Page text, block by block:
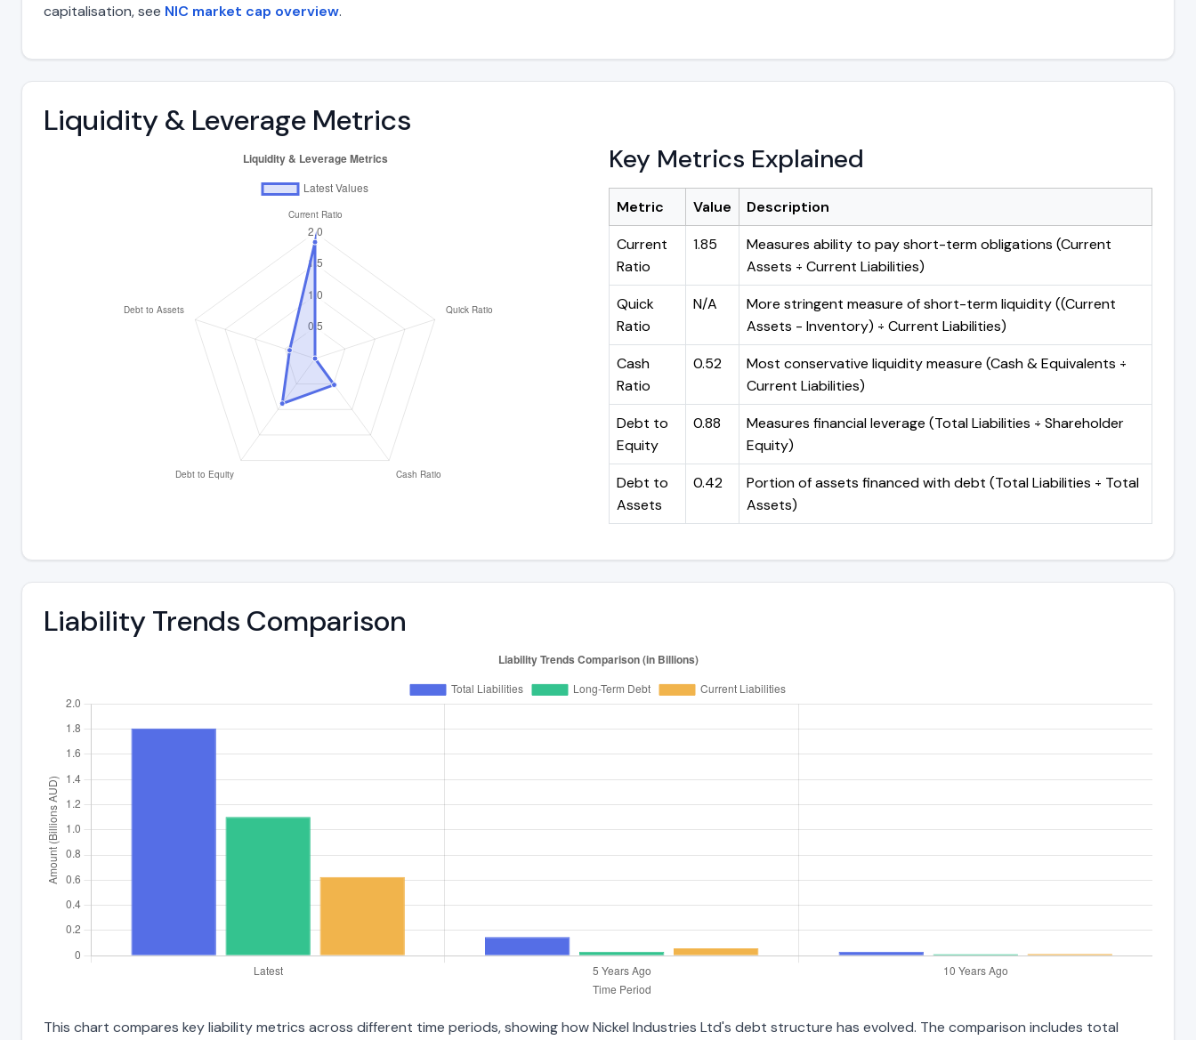
capitalisation, see NIC market cap overview.
Liquidity & Leverage Metrics
Key Metrics Explained
Metric Value
Description
Current
Ratio
1.85
Measures ability to pay short-term obligations (Current
Assets ÷ Current Liabilities)
Quick
Ratio
N/A
More stringent measure of short-term liquidity ((Current
Assets - Inventory) ÷ Current Liabilities)
Cash
Ratio
0.52
Most conservative liquidity measure (Cash & Equivalents ÷
Current Liabilities)
Debt to
Equity
0.88
Measures financial leverage (Total Liabilities ÷ Shareholder
Equity)
Debt to
Assets
0.42
Portion of assets financed with debt (Total Liabilities ÷ Total
Assets)
Liability Trends Comparison
This chart compares key liability metrics across different time periods, showing how Nickel Industries Ltd's debt structure has evolved. The comparison includes total